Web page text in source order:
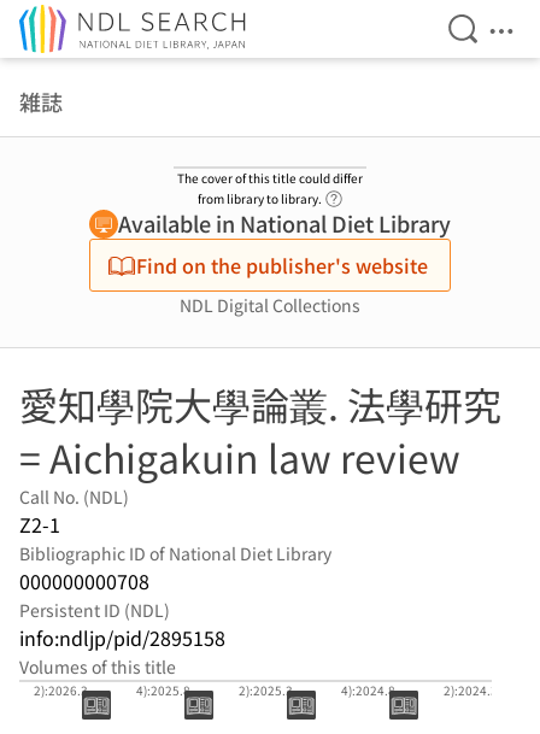
Open
雑誌
The cover of this title could differ
from library to library.
Available in National Diet Library
Find on the publisher's website
NDL Digital Collections
愛知學院大學論叢. 法學研究
= Aichigakuin law review
Call No. (NDL)
Z2-1
Bibliographic ID of National Diet Library
000000000708
Persistent ID (NDL)
info:ndljp/pid/2895158
Volumes of this title
67(1・
2):2026.3
66(3・
4):2025.8
2):2025.3
4):2024.8
2):2024.3